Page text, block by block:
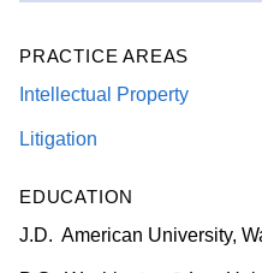
PRACTICE AREAS
Intellectual Property
Litigation
EDUCATION
J.D. American University,